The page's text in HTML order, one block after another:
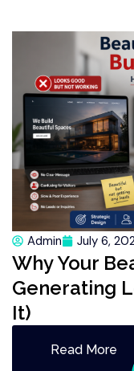
Admin July 6,
Why Your
Generating
It)
Read More